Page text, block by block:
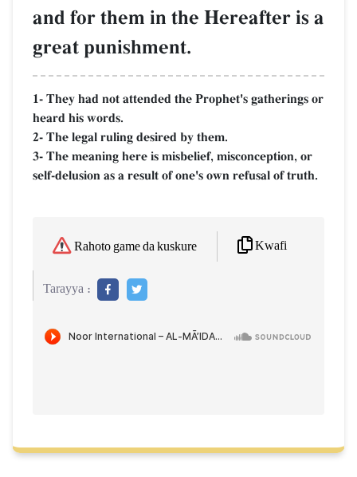
and for them in the Hereafter is a
great punishment.
1- They had not attended the Prophet's gatherings or
heard his words.
2- The legal ruling desired by them.
3- The meaning here is misbelief, misconception, or
self-delusion as a result of one's own refusal of truth.
Rahoto game da kuskure Kwafi
Tarayya :